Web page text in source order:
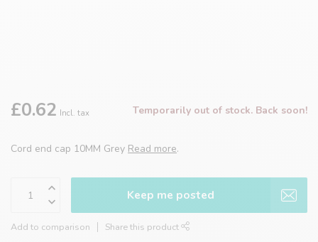
£0.62 Incl. tax Temporarily out of stock. Back soon!
Cord end cap 10MM Grey Read more.
Keep me posted
Add to comparison Share this product